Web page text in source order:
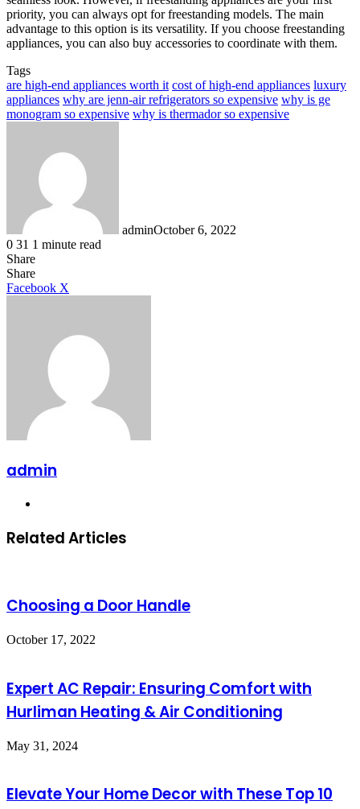
priority, you can always opt for freestanding models. The main
advantage to this option is its versatility. If you choose freestanding
appliances, you can also buy accessories to coordinate with them.
Tags
are high-end appliances worth it cost of high-end appliances luxury
appliances why are jenn-air refrigerators so expensive why is ge
monogram so expensive why is thermador so expensive
adminOctober 6, 2022
0 31 1 minute read
Share
Facebook
X
LinkedIn
Tumblr
Pinterest
Reddit
Share
Facebook X
admin
Related Articles
Choosing a Door Handle
October 17, 2022
Expert AC Repair: Ensuring Comfort with
Hurliman Heating & Air Conditioning
May 31, 2024
Elevate Your Home Decor with These Top 10